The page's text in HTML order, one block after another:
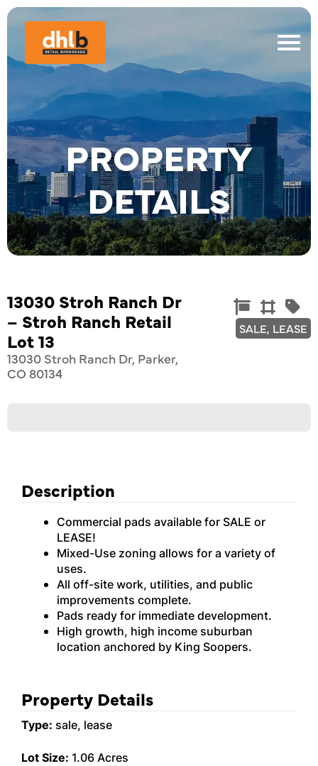
PROPERTY
DETAILS
13030 Stroh Ranch Dr
– Stroh Ranch Retail
Lot 13
13030 Stroh Ranch Dr, Parker,
CO 80134
  Land

SALE, LEASE
Description
Commercial pads available for SALE or
LEASE!
Mixed-Use zoning allows for a variety of
uses.
All off-site work, utilities, and public
improvements complete.
Pads ready for immediate development.
High growth, high income suburban
location anchored by King Soopers.
Property Details
Type: sale, lease
Lot Size: 1.06 Acres